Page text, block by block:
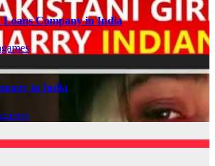
Loans Company in India
in India